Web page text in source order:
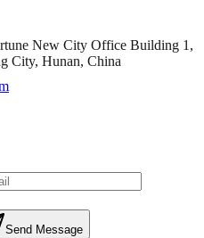
New City Office Building 1,
City, Hunan, China
Send Message